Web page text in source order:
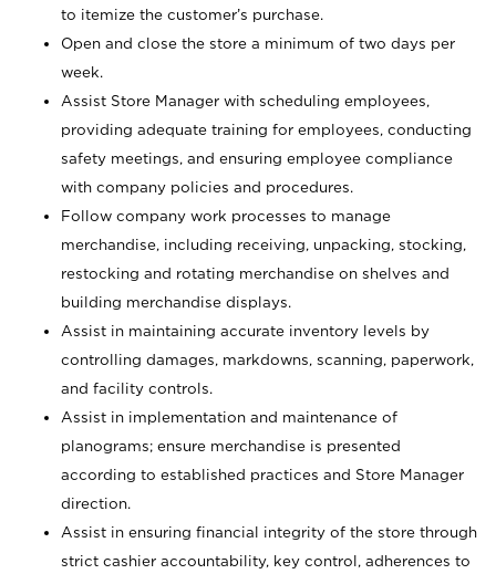
to itemize the customer’s purchase.
Open and close the store a minimum of two days per
week.
Assist Store Manager with scheduling employees,
providing adequate training for employees, conducting
safety meetings, and ensuring employee compliance
with company policies and procedures.
Follow company work processes to manage
merchandise, including receiving, unpacking, stocking,
restocking and rotating merchandise on shelves and
building merchandise displays.
Assist in maintaining accurate inventory levels by
controlling damages, markdowns, scanning, paperwork,
and facility controls.
Assist in implementation and maintenance of
planograms; ensure merchandise is presented
according to established practices and Store Manager
direction.
Assist in ensuring financial integrity of the store through
strict cashier accountability, key control, adherences to